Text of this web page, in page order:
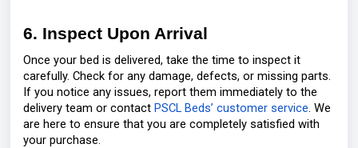
6. Inspect Upon Arrival
Once your bed is delivered, take the time to inspect it
carefully. Check for any damage, defects, or missing parts.
If you notice any issues, report them immediately to the
delivery team or contact PSCL Beds’ customer service. We
are here to ensure that you are completely satisfied with
your purchase.